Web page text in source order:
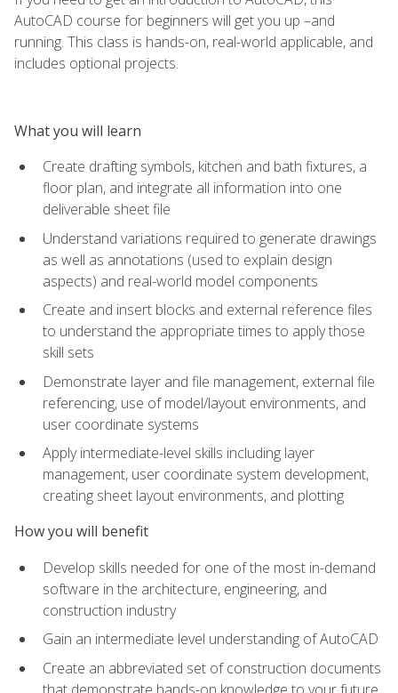
AutoCAD course for beginners will get you up –and
running. This class is hands-on, real-world applicable, and
includes optional projects.
What you will learn
Create drafting symbols, kitchen and bath fixtures, a
floor plan, and integrate all information into one
deliverable sheet file
Understand variations required to generate drawings
as well as annotations (used to explain design
aspects) and real-world model components
Create and insert blocks and external reference files
to understand the appropriate times to apply those
skill sets
Demonstrate layer and file management, external file
referencing, use of model/layout environments, and
user coordinate systems
Apply intermediate-level skills including layer
management, user coordinate system development,
creating sheet layout environments, and plotting
How you will benefit
Develop skills needed for one of the most in-demand
software in the architecture, engineering, and
construction industry
Gain an intermediate level understanding of AutoCAD
Create an abbreviated set of construction documents